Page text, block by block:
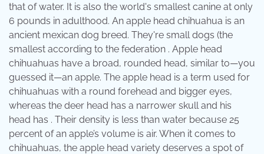
that of water. It is also the world's smallest canine at only
6 pounds in adulthood. An apple head chihuahua is an
ancient mexican dog breed. They're small dogs (the
smallest according to the federation . Apple head
chihuahuas have a broad, rounded head, similar to—you
guessed it—an apple. The apple head is a term used for
chihuahuas with a round forehead and bigger eyes,
whereas the deer head has a narrower skull and his
head has . Their density is less than water because 25
percent of an apple’s volume is air. When it comes to
chihuahuas, the apple head variety deserves a spot of